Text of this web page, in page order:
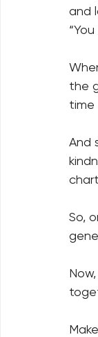
and
the
time
And
So,